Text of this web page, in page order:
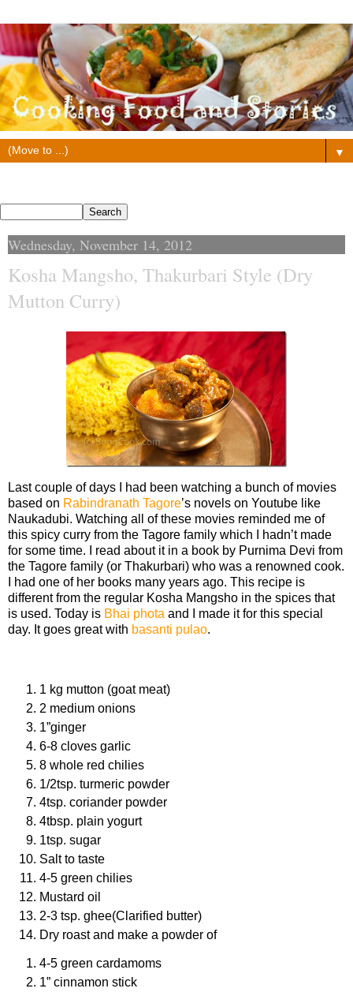
▼
Wednesday, November 14, 2012
Kosha Mangsho, Thakurbari Style (Dry
Mutton Curry)
Last couple of days I had been watching a bunch of movies
based on Rabindranath Tagore’s novels on Youtube like
Naukadubi. Watching all of these movies reminded me of
this spicy curry from the Tagore family which I hadn’t made
for some time. I read about it in a book by Purnima Devi from
the Tagore family (or Thakurbari) who was a renowned cook.
I had one of her books many years ago. This recipe is
different from the regular Kosha Mangsho in the spices that
is used. Today is Bhai phota and I made it for this special
day. It goes great with basanti pulao.
1 kg mutton (goat meat)
2 medium onions
1”ginger
6-8 cloves garlic
8 whole red chilies
1/2tsp. turmeric powder
4tsp. coriander powder
4tbsp. plain yogurt
1tsp. sugar
Salt to taste
4-5 green chilies
Mustard oil
2-3 tsp. ghee(Clarified butter)
Dry roast and make a powder of
4-5 green cardamoms
1” cinnamon stick